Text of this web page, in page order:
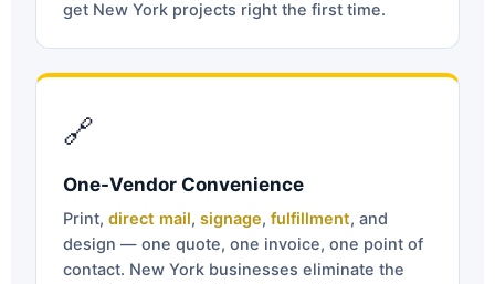
get New York projects right the first time.
🔗
One-Vendor Convenience
Print, direct mail, signage, fulfillment, and
design — one quote, one invoice, one point of
contact. New York businesses eliminate the